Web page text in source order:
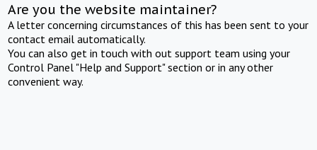
Are you the website maintainer?
A letter concerning circumstances of this has been sent to your
contact email automatically.
You can also get in touch with out support team using your
Control Panel "Help and Support" section or in any other
convenient way.